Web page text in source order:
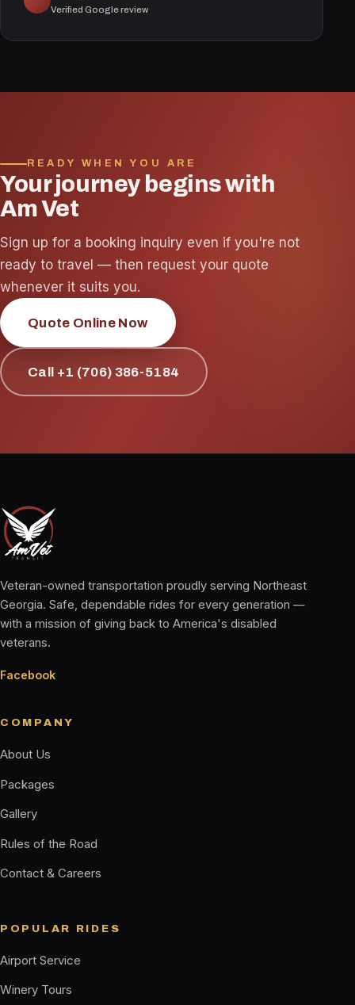
Verified Google review
READY WHEN YOU ARE
Your journey begins with
Am Vet
Sign up for a booking inquiry even if you're not
ready to travel — then request your quote
whenever it suits you.
Quote Online Now
Call +1 (706) 386-5184
Veteran-owned transportation proudly serving Northeast
Georgia. Safe, dependable rides for every generation —
with a mission of giving back to America's disabled
veterans.
Facebook
COMPANY
About Us
Packages
Gallery
Rules of the Road
Contact & Careers
POPULAR RIDES
Airport Service
Winery Tours